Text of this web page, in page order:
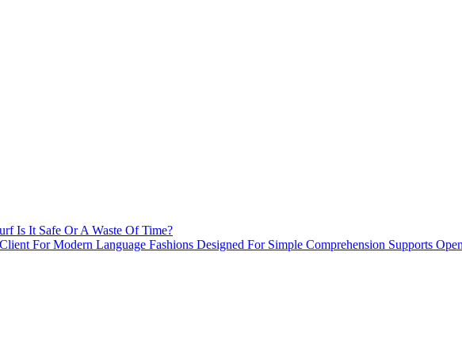
Is It Safe Or A Waste Of Time?
For Modern Language Fashions Designed For Simple Comprehension Supports